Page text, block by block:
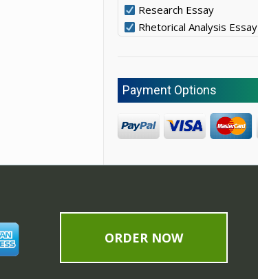
Research Essay
Rhetorical Analysis Essay
Payment Options
ORDER NOW